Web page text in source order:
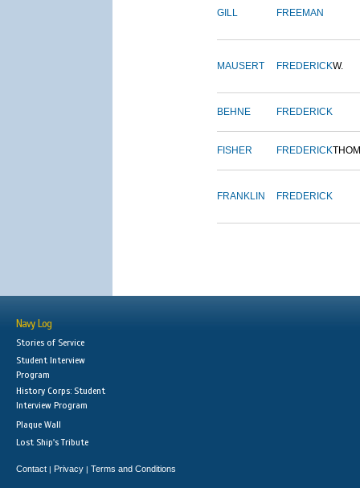
GILL FREEMAN
MAUSERT FREDERICKW.
BEHNE FREDERICK
FISHER FREDERICK
FRANKLIN FREDERICK
Navy Log
Stories of Service
Student Interview
Program
History Corps: Student
Interview Program
Plaque Wall
Lost Ship's Tribute
Contact | Privacy | Terms and Conditions